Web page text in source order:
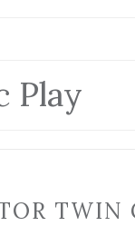
Play
TWIN